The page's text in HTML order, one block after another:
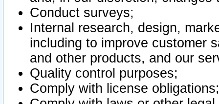
Conduct surveys;
Internal research, design,
including to improve customer
and other products, and our
Quality control purposes;
Comply with license obligations;